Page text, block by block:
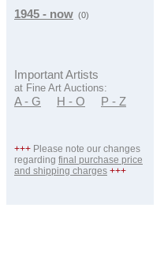
1945 - now (0)
Important Artists
at Fine Art Auctions:
A - G H - O P - Z
+++ Please note our changes
regarding final purchase price
and shipping charges +++